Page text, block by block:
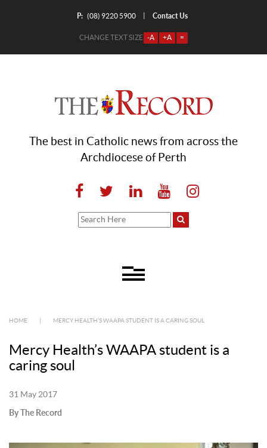
P: (08) 9220 5900 Contact Us
CHANGE TEXT SIZE -A +A =
The best in Catholic news from across the
Archdiocese of Perth
HOME MERCY HEALTH’S WAAPA STUDENT IS A CARING SOUL
Mercy Health’s WAAPA student is a
caring soul
31 May 2017
By The Record